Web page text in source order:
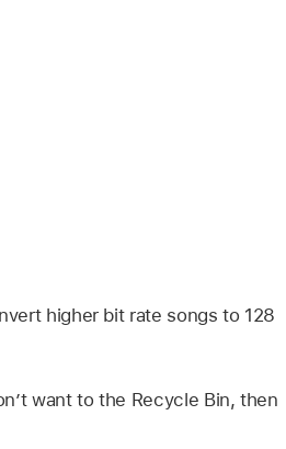
higher bit rate songs to 128
want to the Recycle Bin, then